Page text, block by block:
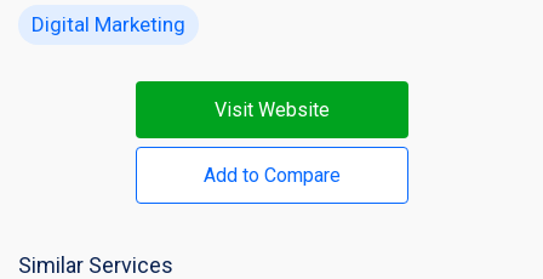
Digital Marketing
Visit Website
Add to Compare
Similar Services